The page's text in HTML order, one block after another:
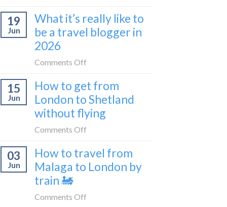
sleeper
bus
to
get
Croatia
without
flying
19
Jun
What it’s really like to
be a travel blogger in
2026
Comments Off
it’s
really
like
a
travel
15
Jun
How to get from
London to Shetland
without flying
Comments Off
to
get
03
Jun
How to travel from
Malaga to London by
train 🚂
Comments Off